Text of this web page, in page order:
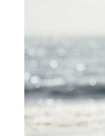
for the
results, and
seeing a
results may